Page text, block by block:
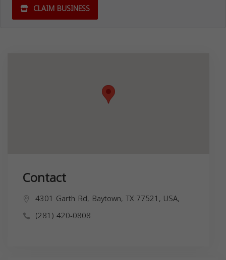
CLAIM BUSINESS
Contact
4301 Garth Rd, Baytown, TX 77521, USA,
(281) 420-0808